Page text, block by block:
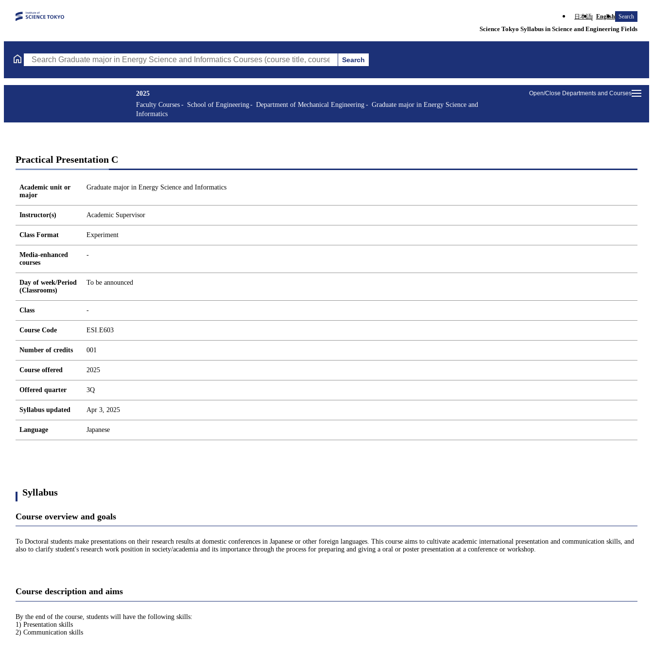
日本語 English Search
Science Tokyo Syllabus in Science and Engineering Fields
Search Graduate major in Energy Science and Informatics Courses (course title, course code, instructor, etc.)
Search
Open/Close Departments and Courses
2025
Faculty Courses
School of Engineering Department of Mechanical Engineering
Graduate major in Energy Science and
Informatics
Practical Presentation C
Academic unit or
major
Graduate major in Energy Science and Informatics
Instructor(s) Academic Supervisor
Class Format Experiment
Media-enhanced
courses
-
Day of week/Period
(Classrooms)
To be announced
Class -
Course Code ESI.E603
Number of credits 001
Course offered 2025
Offered quarter 3Q
Syllabus updated Apr 3, 2025
Language Japanese
Syllabus
Course overview and goals
To Doctoral students make presentations on their research results at domestic conferences in Japanese or other foreign languages. This course aims to cultivate academic international presentation and communication skills, and
also to clarify student's research work position in society/academia and its importance through the process for preparing and giving a oral or poster presentation at a conference or workshop.
Course description and aims
By the end of the course, students will have the following skills:
1) Presentation skills
2) Communication skills